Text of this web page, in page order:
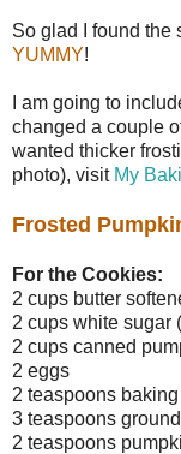
So glad I found the
YUMMY!
I am going to
changed a couple
wanted thicker
photo), visit My
Frosted
For the Cookies:
2 cups butter
2 cups white sugar
2 cups canned
2 eggs
2 teaspoons
3 teaspoons
2 teaspoons